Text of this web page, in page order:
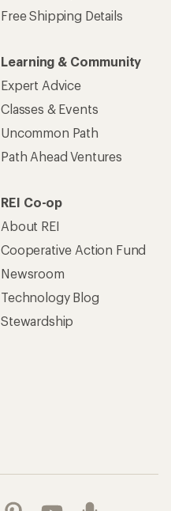
Free Shipping Details
Learning & Community
Expert Advice
Classes & Events
Uncommon Path
Path Ahead Ventures
REI Co-op
About REI
Cooperative Action Fund
Newsroom
Technology Blog
Stewardship